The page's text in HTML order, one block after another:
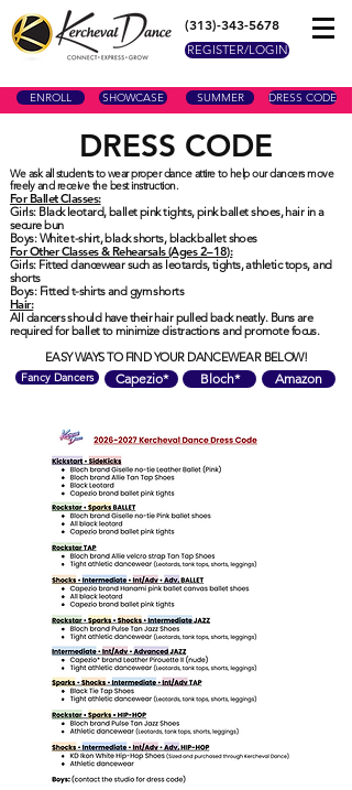
(313)-343-5678
REGISTER/LOGIN
ENROLL SHOWCASE SUMMER DRESS CODE
DRESS CODE
We ask all students to wear proper dance attire to help our dancers move
freely and receive the best instruction.
For Ballet Classes:
Girls: Black leotard, ballet pink tights, pink ballet shoes, hair in a
secure bun
Boys: White t-shirt, black shorts, black ballet shoes
For Other Classes & Rehearsals (Ages 2–18):
Girls: Fitted dancewear such as leotards, tights, athletic tops, and
shorts
Boys: Fitted t-shirts and gym shorts
Hair:
All dancers should have their hair pulled back neatly. Buns are
required for ballet to minimize distractions and promote focus.
EASY WAYS TO FIND YOUR DANCEWEAR BELOW!
Fancy Dancers Capezio* Bloch* Amazon